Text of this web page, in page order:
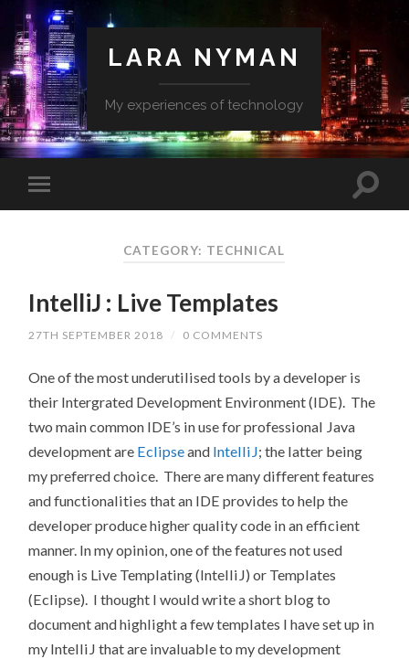
LARA NYMAN
My experiences of technology
CATEGORY: TECHNICAL
IntelliJ : Live Templates
27TH SEPTEMBER 2018 / 0 COMMENTS
One of the most underutilised tools by a developer is
their Intergrated Development Environment (IDE). The
two main common IDE’s in use for professional Java
development are Eclipseand IntelliJ; the latter being
my preferred choice. There are many different features
and functionalities that an IDE provides to help the
developer produce higher quality code in an efficient
manner. In my opinion, one of the features not used
enough is Live Templating (IntelliJ) or Templates
(Eclipse). I thought I would write a short blog to
document and highlight a few templates I have set up in
my IntelliJ that are invaluable to my development